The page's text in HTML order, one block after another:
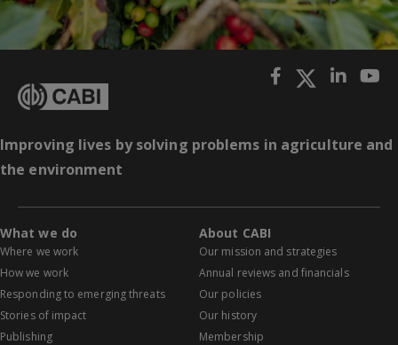
Improving lives by solving problems in agriculture and
the environment
What we do
Where we work
How we work
Responding to emerging threats
Stories of impact
Publishing
About CABI
Our mission and strategies
Annual reviews and financials
Our policies
Our history
Membership